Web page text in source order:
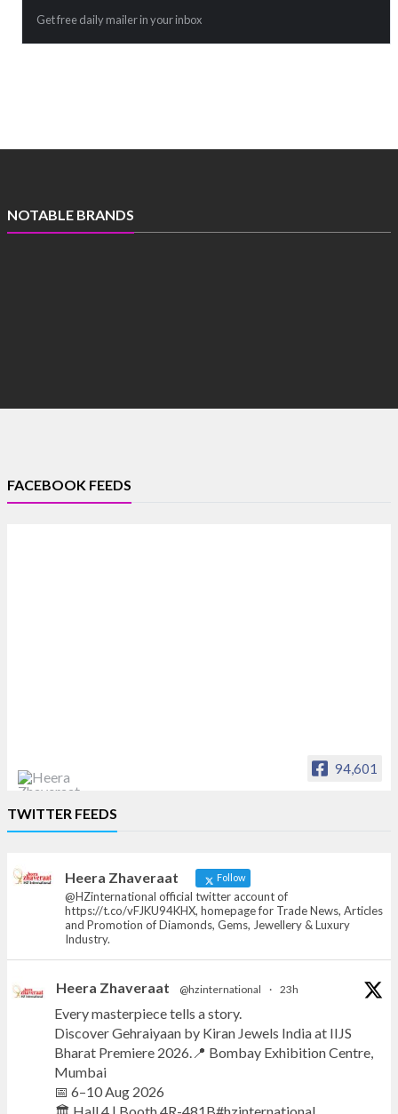
Get free daily mailer in your inbox
NOTABLE BRANDS
FACEBOOK FEEDS
94,601
News, Articles and Promotion of D
TWITTER FEEDS
Heera Zhaveraat Follow
@HZinternational official twitter account of
https://t.co/vFJKU94KHX, homepage for Trade News, Articles
and Promotion of Diamonds, Gems, Jewellery & Luxury
Industry.
Heera Zhaveraat @hzinternational · 23h
Every masterpiece tells a story.
Discover Gehraiyaan by Kiran Jewels India at IIJS
Bharat Premiere 2026.📍 Bombay Exhibition Centre,
Mumbai
📅 6–10 Aug 2026